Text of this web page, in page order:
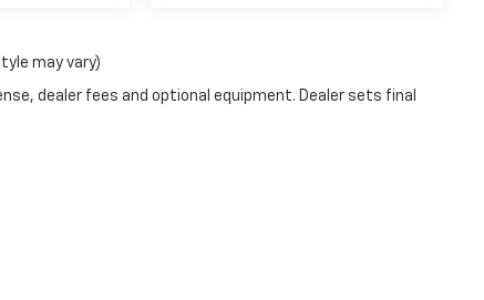
may vary)
dealer fees and optional equipment. Dealer sets final